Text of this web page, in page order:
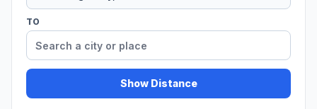
TO
Show Distance